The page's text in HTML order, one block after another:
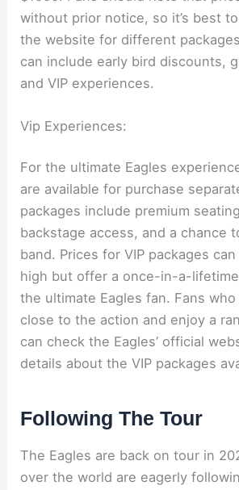
without prior notice, so it’s best
the website for different
can include early bird discounts,
and VIP experiences.
Vip Experiences:
For the ultimate Eagles
are available for purchase
packages include premium
backstage access, and a chance
band. Prices for VIP packages
high but offer a once-in-a-
the ultimate Eagles fan. Fans
close to the action and enjoy a
can check the Eagles’ official
details about the VIP packages
Following The Tour
The Eagles are back on tour in
over the world are eagerly